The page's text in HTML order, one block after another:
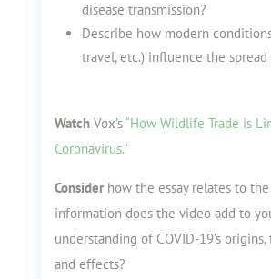
disease transmission?
Describe how modern
travel, etc.) influence the spread
WatchVox’s“How Wildlife Trade is
Coronavirus.”
Considerhow the essay relates to the
information does the video add to
understanding of COVID-19’s origins,
and effects?